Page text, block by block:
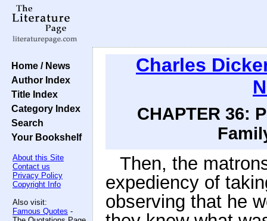
Home / News
Author Index
Title Index
Category Index
Search
Your Bookshelf
About this Site
Contact us
Privacy Policy
Copyright Info
Also visit:
Famous Quotes -
Charles
CHAPTER 36:
Then, the
expediency of
observing that he